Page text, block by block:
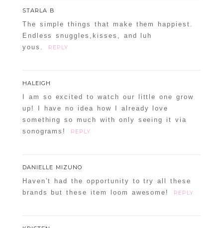
STARLA B
The simple things that make them happiest.
Endless snuggles,kisses, and luh
yous.
REPLY
HALEIGH
I am so excited to watch our little one grow
up! I have no idea how I already love
something so much with only seeing it via
sonograms!
REPLY
DANIELLE MIZUNO
Haven’t had the opportunity to try all these
brands but these item loom awesome!
REPLY